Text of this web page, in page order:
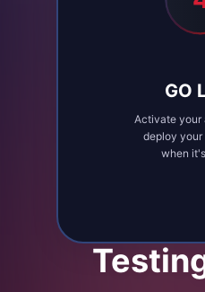
GO
Activate your
deploy your
when